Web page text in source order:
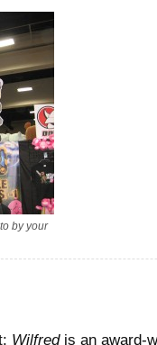
by your
Wilfredis an award-